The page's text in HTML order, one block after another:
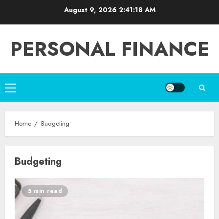
August 9, 2026 2:41:19 AM
PERSONAL FINANCE
Primary
Menu
Home Budgeting
Budgeting
5 min read